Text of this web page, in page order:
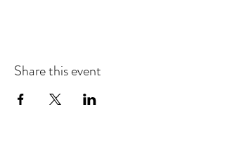
Share this event